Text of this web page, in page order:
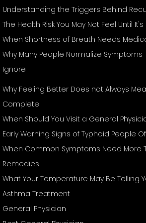
Understanding the Triggers Behind
The Health Risk You May Not Feel Until
When Shortness of Breath Needs
Why Many People Normalize Symptoms
Ignore
Why Feeling Better Does not Always
Complete
When Should You Visit a General
Early Warning Signs of Typhoid People
When Common Symptoms Need More
Remedies
What Your Temperature May Be Telling
Asthma Treatment
General Physician